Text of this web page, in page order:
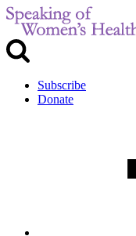
Subscribe
Donate